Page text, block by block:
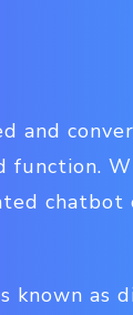
known as